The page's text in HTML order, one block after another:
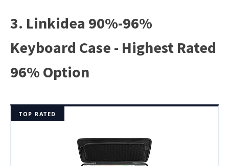
3. Linkidea 90%-96%
Keyboard Case - Highest Rated
96% Option
TOP RATED